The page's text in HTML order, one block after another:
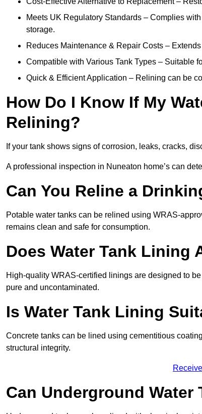
Meets UK Regulatory Standards – Complies
storage.
Reduces Maintenance & Repair Costs –
Compatible with Various Tank Types – Suitable
Quick & Efficient Application – Relining can be
How Do I Know If My
Relining?
If your tank shows signs of corrosion, leaks, cracks,
A professional inspection in Nuneaton home’s can
Can You Reline a
Potable water tanks can be relined using WRAS-
remains clean and safe for consumption.
Does Water Tank Lining
High-quality WRAS-certified linings are designed to
pure and uncontaminated.
Is Water Tank Lining
Concrete tanks can be lined using cementitious
structural integrity.
Can Underground Water